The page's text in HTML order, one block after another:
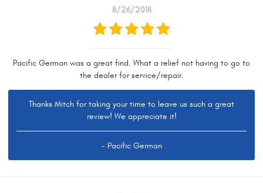
8/26/2018
Pacific German was a great find. What a relief not having to go to
the dealer for service/repair.
Thanks Mitch for taking your time to leave us such a great
review! We appreciate it!
- Pacific German